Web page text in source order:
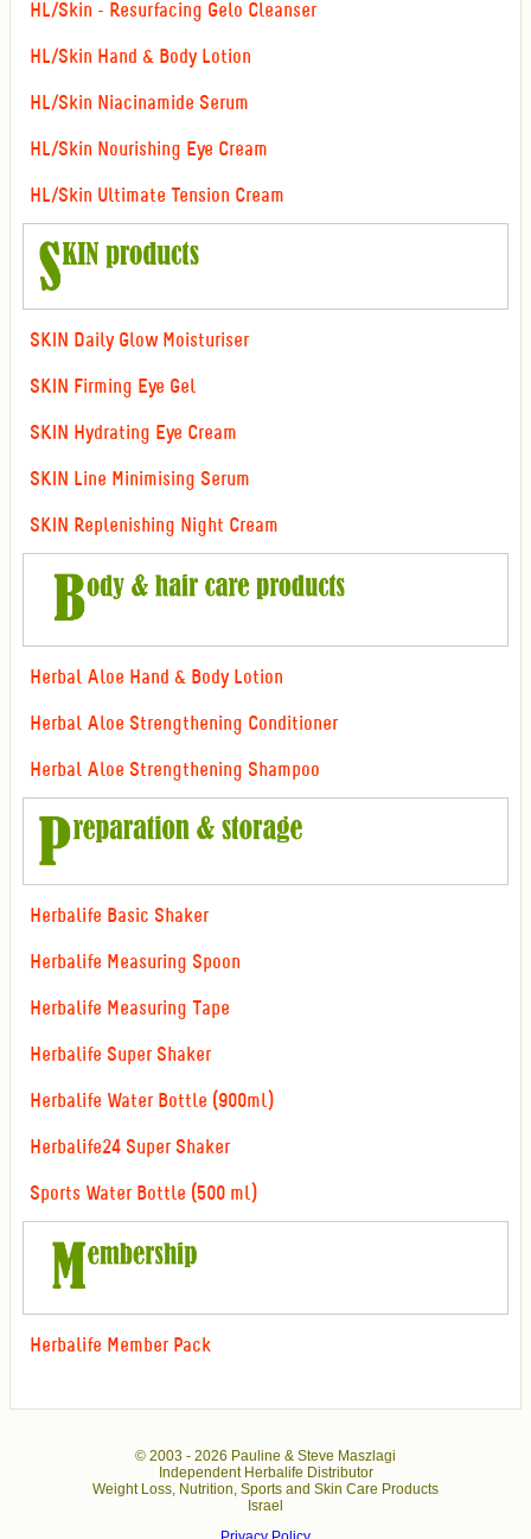
HL/Skin - Resurfacing Gelo Cleanser
HL/Skin Hand & Body Lotion
HL/Skin Niacinamide Serum
HL/Skin Nourishing Eye Cream
HL/Skin Ultimate Tension Cream
SKIN Daily Glow Moisturiser
SKIN Firming Eye Gel
SKIN Hydrating Eye Cream
SKIN Line Minimising Serum
SKIN Replenishing Night Cream
Herbal Aloe Hand & Body Lotion
Herbal Aloe Strengthening Conditioner
Herbal Aloe Strengthening Shampoo
Herbalife Basic Shaker
Herbalife Measuring Spoon
Herbalife Measuring Tape
Herbalife Super Shaker
Herbalife Water Bottle (900ml)
Herbalife24 Super Shaker
Sports Water Bottle (500 ml)
Herbalife Member Pack
© 2003 - 2026 Pauline & Steve Maszlagi
Independent Herbalife Distributor
Weight Loss, Nutrition, Sports and Skin Care Products
Israel